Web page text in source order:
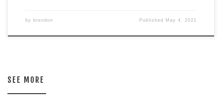
by brendon Published May 4, 2021
SEE MORE